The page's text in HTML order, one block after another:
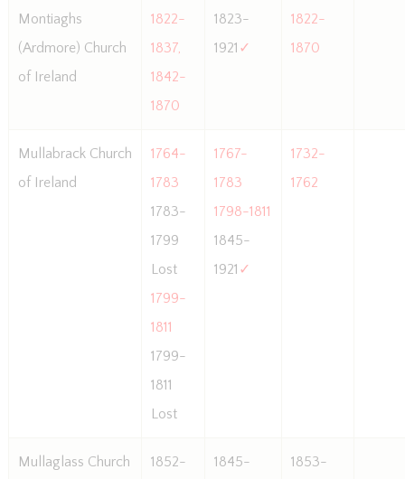
Montiaghs
(Ardmore) Church
of Ireland
1822-
1837,
1842-
1870
1823-
1921 ✓
1822-
1870
Mullabrack Church
of Ireland
1764-
1783
1783-
1799
Lost
1799-
1811
1799-
1811
Lost
1767-
1783
1798-1811
1845-
1921 ✓
1732-
1762
Mullaglass Church
1852-
1845-
1853-